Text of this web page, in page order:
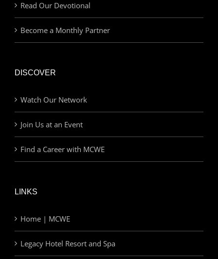
Read Our Devotional
Become a Monthly Partner
DISCOVER
Watch Our Network
Join Us at an Event
Find a Career with MCWE
LINKS
Home | MCWE
Legacy Hotel Resort and Spa